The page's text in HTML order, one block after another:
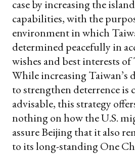
case by increasing the
capabilities, with the
environment in which
determined peacefully in
wishes and best interests of
While increasing Taiwan’s
to strengthen deterrence is
advisable, this strategy
nothing on how the U.S.
assure Beijing that it also
to its long-standing One